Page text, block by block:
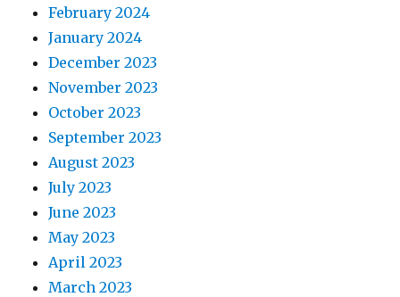
February 2024
January 2024
December 2023
November 2023
October 2023
September 2023
August 2023
July 2023
June 2023
May 2023
April 2023
March 2023